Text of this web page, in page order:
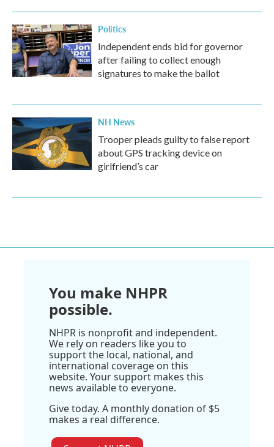
Politics
Independent ends bid for governor
after failing to collect enough
signatures to make the ballot
NH News
Trooper pleads guilty to false report
about GPS tracking device on
girlfriend’s car
You make NHPR
possible.
NHPR is nonprofit and independent.
We rely on readers like you to
support the local, national, and
international coverage on this
website. Your support makes this
news available to everyone.
Give today. A monthly donation of $5
makes a real difference.